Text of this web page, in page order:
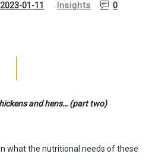
2023-01-11 Insights
0
and hens… (part two)
what the nutritional needs of these